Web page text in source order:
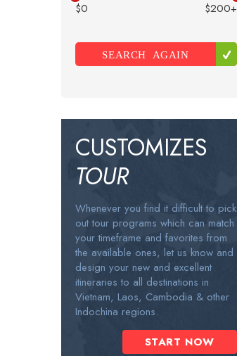
$0 $200+
SEARCH AGAIN
CUSTOMIZES
TOUR
Whenever you find it difficult to pick
out tour programs which can match
your timeframe and favorites from
the available ones, let us know and
design your new and excellent
itineraries to all destinations in
Vietnam, Laos, Cambodia & other
Indochina regions.
START NOW